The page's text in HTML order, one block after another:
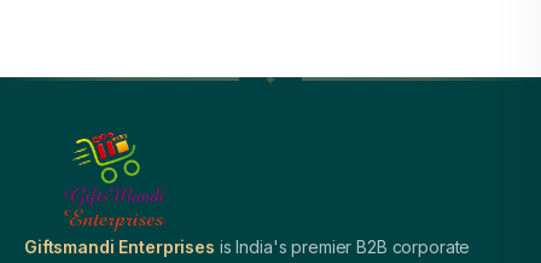
Giftsmandi Enterprises is India's premier B2B corporate